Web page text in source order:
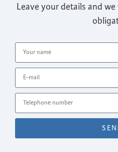
Leave your details and